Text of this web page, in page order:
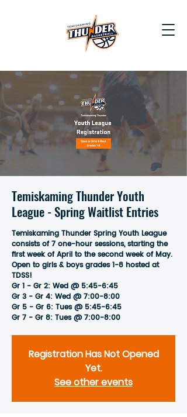
Temiskaming Thunder Youth
League - Spring Waitlist Entries
Temiskaming Thunder Spring Youth League
consists of 7 one-hour sessions, starting the
first week of April to the second week of May.
Open to girls & boys grades 1-8 hosted at
TDSS!
Gr 1 - Gr 2: Wed @ 5:45-6:45
Gr 3 - Gr 4: Wed @ 7:00-8:00
Gr 5 - Gr 6: Tues @ 5:45-6:45
Gr 7 - Gr 8: Tues @ 7:00-8:00
Registration Has Not Opened
Yet.
See other events